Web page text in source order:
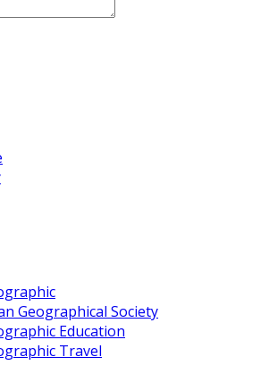
Geographical Society
Education
Travel